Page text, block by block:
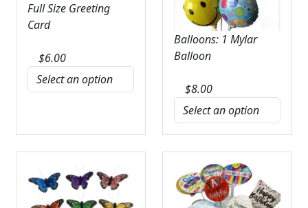
Full Size Greeting
Card
$6.00
Balloons: 1 Mylar
Balloon
$8.00